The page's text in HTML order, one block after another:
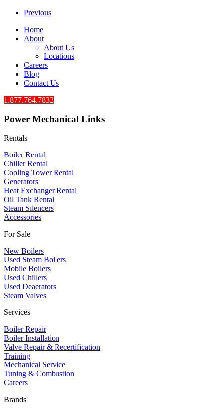
Previous
Home
About
About Us
Locations
Careers
Blog
Contact Us
1.877.764.7832
Power Mechanical Links
Rentals
Boiler Rental
Chiller Rental
Cooling Tower Rental
​Generators
Heat Exchanger Rental
Oil Tank Rental
Steam Silencers
Accessories
For Sale
New Boilers
Used Steam Boilers
Mobile Boilers
Used Chillers
Used Deaerators
Steam Valves
Services
Boiler Repair
Boiler Installation
Valve Repair & Recertification
Training
Mechanical Service
​Tuning & Combustion
Careers
Brands